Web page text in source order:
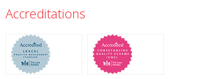
Accreditations